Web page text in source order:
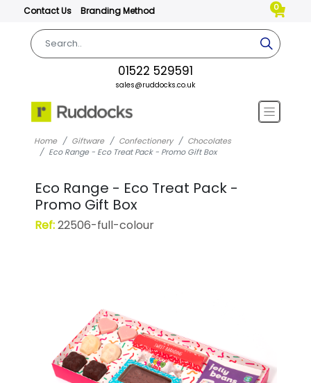
Contact Us Branding Method 0
01522 529591
sales@ruddocks.co.uk
Home Giftware Confectionery
Chocolates
Eco Range - Eco Treat Pack - Promo Gift Box
Eco Range - Eco Treat Pack -
Promo Gift Box
Ref:22506-full-colour